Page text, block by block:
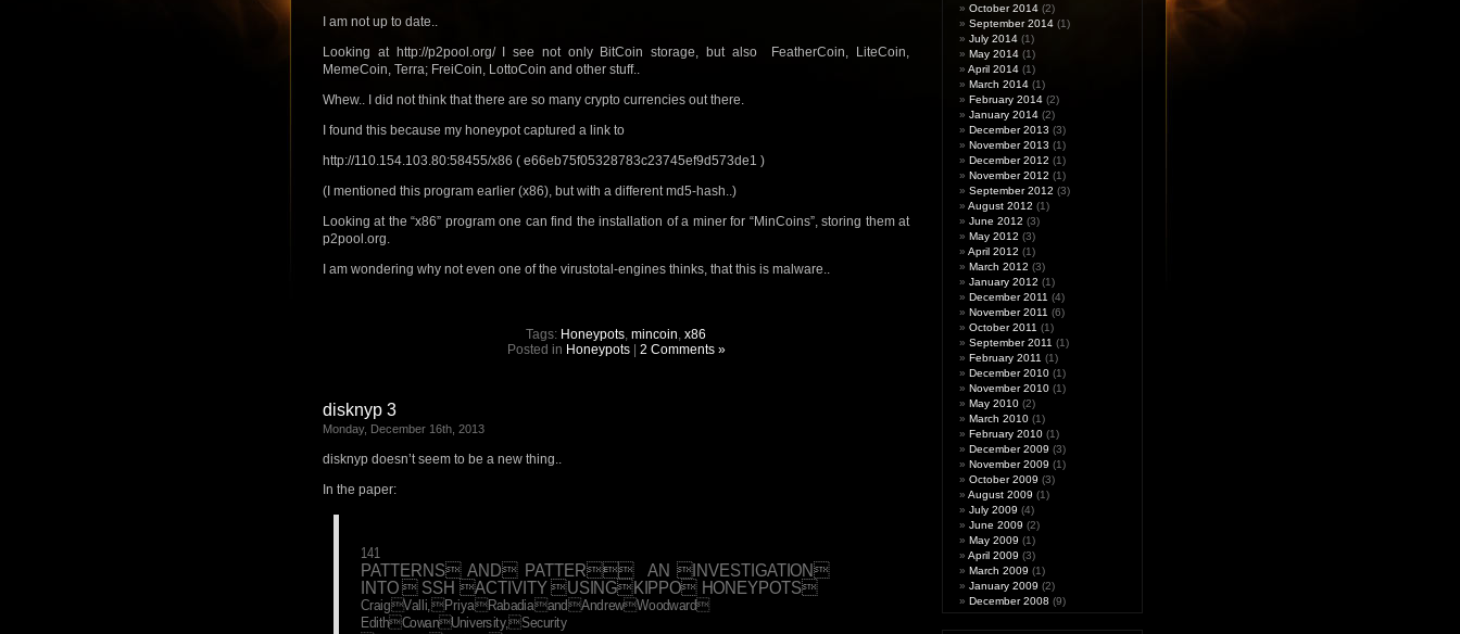
I am not up to date..
Looking at http://p2pool.org/ I see not only BitCoin storage, but also FeatherCoin, LiteCoin,
MemeCoin, Terra; FreiCoin, LottoCoin and other stuff..
Whew.. I did not think that there are so many crypto currencies out there.
I found this because my honeypot captured a link to
http://110.154.103.80:58455/x86 ( e66eb75f05328783c23745ef9d573de1 )
(I mentioned this program earlier (x86), but with a different md5-hash..)
Looking at the “x86” program one can find the installation of a miner for “MinCoins”, storing them at
p2pool.org.
I am wondering why not even one of the virustotal-engines thinks, that this is malware..
Tags: Honeypots, mincoin, x86
Posted in Honeypots| 2 Comments »
disknyp 3
Monday, December 16th, 2013
disknyp doesn’t seem to be a new thing..
In the paper:
141
PATTERNS AND PATTER AN INVESTIGATION
INTO  SSH ACTIVITY USINGKIPPO HONEYPOTS
CraigValli,PriyaRabadiaandAndrewWoodward
EdithCowanUniversity,Security
October 2014 (2)
September 2014 (1)
July 2014 (1)
May 2014 (1)
April 2014 (1)
March 2014 (1)
February 2014 (2)
January 2014 (2)
December 2013 (3)
November 2013 (1)
December 2012 (1)
November 2012 (1)
September 2012 (3)
August 2012 (1)
June 2012 (3)
May 2012 (3)
April 2012 (1)
March 2012 (3)
January 2012 (1)
December 2011 (4)
November 2011 (6)
October 2011 (1)
September 2011 (1)
February 2011 (1)
December 2010 (1)
November 2010 (1)
May 2010 (2)
March 2010 (1)
February 2010 (1)
December 2009 (3)
November 2009 (1)
October 2009 (3)
August 2009 (1)
July 2009 (4)
June 2009 (2)
May 2009 (1)
April 2009 (3)
March 2009 (1)
January 2009 (2)
December 2008 (9)